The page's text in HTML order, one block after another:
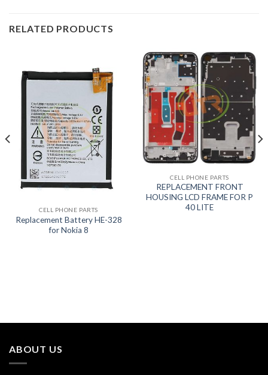
RELATED PRODUCTS
CELL PHONE PARTS
Replacement Battery HE-328
for Nokia 8
CELL PHONE PARTS
REPLACEMENT FRONT
HOUSING LCD FRAME FOR P
40 LITE
ABOUT US